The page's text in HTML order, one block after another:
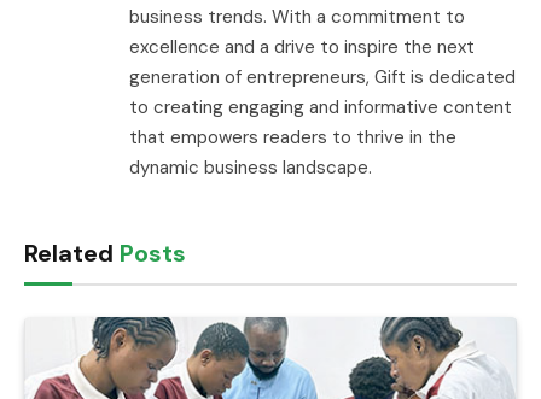
business trends. With a commitment to
excellence and a drive to inspire the next
generation of entrepreneurs, Gift is dedicated
to creating engaging and informative content
that empowers readers to thrive in the
dynamic business landscape.
Related Posts